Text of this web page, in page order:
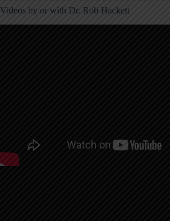
Videos by or with Dr. Rob Hackett